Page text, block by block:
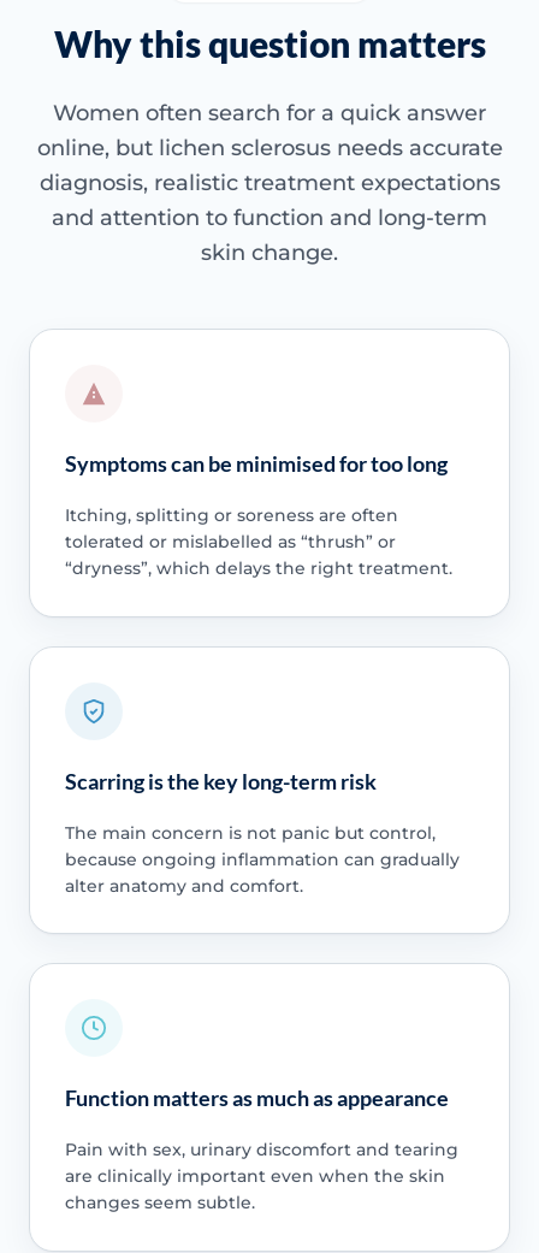
Why this question matters
Women often search for a quick answer
online, but lichen sclerosus needs accurate
diagnosis, realistic treatment expectations
and attention to function and long-term
skin change.
Symptoms can be minimised for too long
Itching, splitting or soreness are often
tolerated or mislabelled as “thrush” or
“dryness”, which delays the right treatment.
Scarring is the key long-term risk
The main concern is not panic but control,
because ongoing inflammation can gradually
alter anatomy and comfort.
Function matters as much as appearance
Pain with sex, urinary discomfort and tearing
are clinically important even when the skin
changes seem subtle.